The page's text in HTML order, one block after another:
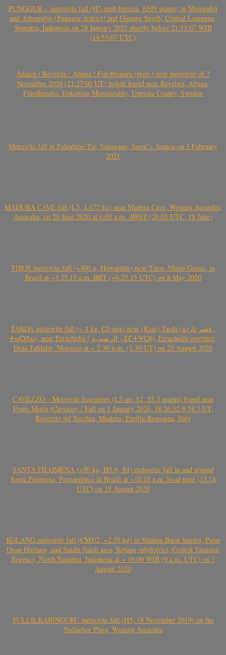
PUNGGUR – meteorite fall (H7-melt breccia, 6599 grams) in Mojopahit
and Astomulyo (Punggur district) and Gunung Sugih, Central Lampung,
Sumatra, Indonesia on 28 January 2021 shortly before 21:53:07 WIB
(14:53:07 UTC)
Ådalen / Revelsta / Altuna / Fjärdhundra (prov.) iron meteorite of 7
November 2020 (21:27:00 UT) bolide found near Revelsta, Altuna,
Fjärdhundra, Enköping Municipality, Uppsala County, Sweden
Meteorite fall in Falealupo-Tai, Vaisigano, Savai’i, Samoa on 3 February
2021
MADURA CAVE fall (L5, 1.072 kg) near Madura Cave, Western Australia,
Australia, on 20 June 2020 at 6:05 a.m. AWST (20.05 UTC, 19 June)
TIROS meteorite fall (~400 g, Howardite) near Tiros, Minas Gerais, in
Brazil at ~3.25.15 a.m. BRT (~6.25.15 UTC) on 8 May 2020
TARDA meteorite fall (~ 4 kg, C2-ung) near (Ksar) Tarda (قصر تاردة ,
ⵜⴰⵔⴷⴰ), near Errachidia ( الرشيدية , ⵉⵎⵜⵖⵔⵏ), Errachidia province,
Drâa-Tafilalet, Morocco at ~ 2.30 p.m. (1.30 UT) on 25 August 2020
CAVEZZO – Meteorite fragments (L5-an, S2, 55.3 grams) found near
Ponte Motta (Cavezzo) / Fall on 1 January 2020, 18:26:52.9-58.5 UT,
Rovereto sul Secchia, Modena, Emilia-Romagna, Italy
SANTA FILOMENA (>80 kg, H5-6, S4) meteorite fall in and around
Santa Filomena, Pernambuco in Brazil at ~10:18 a.m. local time (13.18
UTC) on 19 August 2020
KOLANG meteorite fall (CM1/2, ~2.55 kg) in Sitahan Barat hamlet, Pasar
Onan Hurlang, and Satahi Nauli area, Kolang subdistrict, Central Tapanuli
Regency, North Sumatra, Indonesia at ~ 16:00 WIB (9 a.m. UTC) on 1
August 2020
PULI ILKARINGURU meteorite fall (H5, 18 November 2019) on the
Nullarbor Plain, Western Australia